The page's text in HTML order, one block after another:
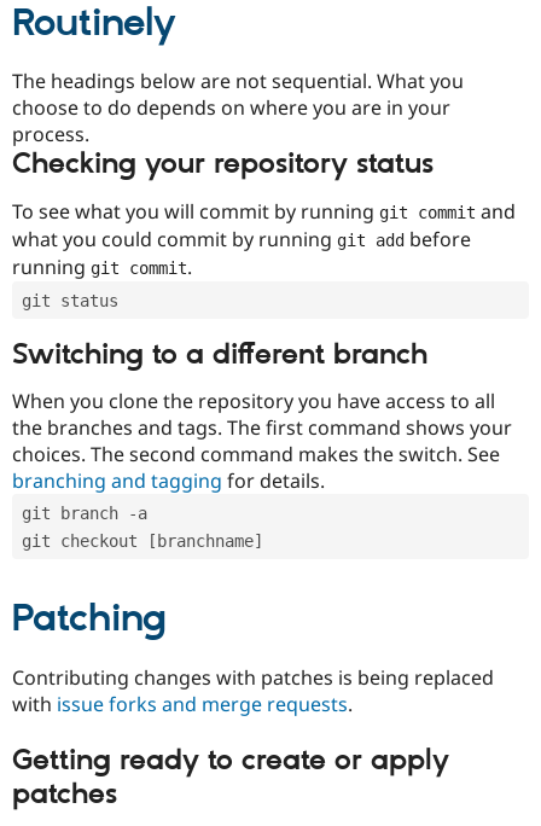
Drupal for
Drupal for
Themes
Recipes
Site
Security
Drupal
Routinely
The headings below are not sequential. What you
choose to do depends on where you are in your
process.
Checking your repository status
To see what you will commit by running git commit and
what you could commit by running git add before
running git commit.
git status
Switching to a different branch
When you clone the repository you have access to all
the branches and tags. The first command shows your
choices. The second command makes the switch. See
branching and tagging for details.
git branch -a
git checkout [branchname]
Patching
Contributing changes with patches is being replaced
with issue forks and merge requests.
Getting ready to create or apply
patches